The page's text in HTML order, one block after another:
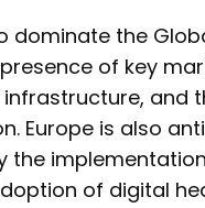
dominate the
of key
and
Europe is also
the
of digital